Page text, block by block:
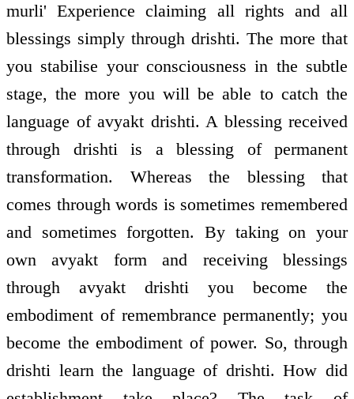
murli' Experience claiming all rights and all
blessings simply through drishti. The more that
you stabilise your consciousness in the subtle
stage, the more you will be able to catch the
language of avyakt drishti. A blessing received
through drishti is a blessing of permanent
transformation. Whereas the blessing that
comes through words is sometimes remembered
and sometimes forgotten. By taking on your
own avyakt form and receiving blessings
through avyakt drishti you become the
embodiment of remembrance permanently; you
become the embodiment of power. So, through
drishti learn the language of drishti. How did